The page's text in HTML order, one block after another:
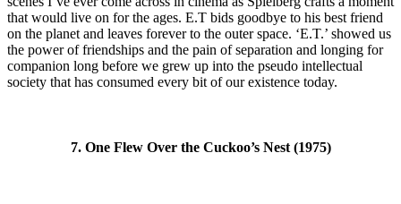
that would live on for the ages. E.T bids goodbye to his best friend
on the planet and leaves forever to the outer space. ‘E.T.’ showed us
the power of friendships and the pain of separation and longing for
companion long before we grew up into the pseudo intellectual
society that has consumed every bit of our existence today.
7. One Flew Over the Cuckoo’s Nest (1975)